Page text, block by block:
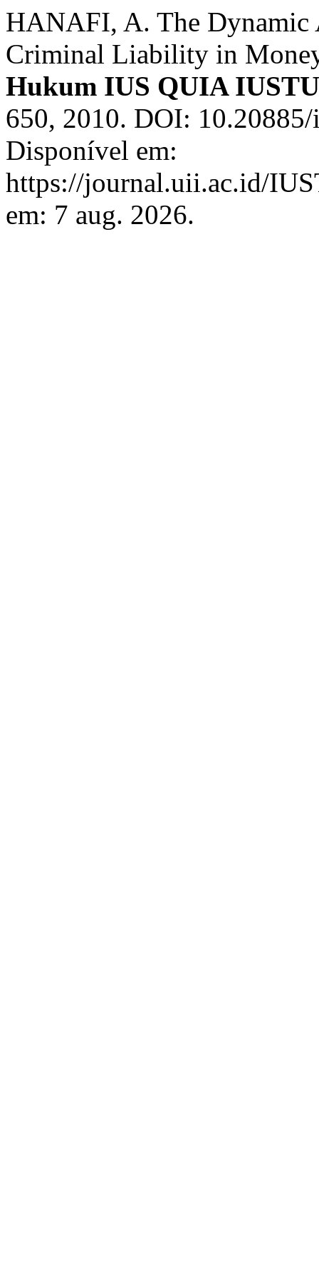
HANAFI, A. The Dynamic
Criminal Liability in
Hukum IUS QUIA
650, 2010. DOI:
Disponível em:
https://journal.uii.ac.id/
em: 7 aug. 2026.